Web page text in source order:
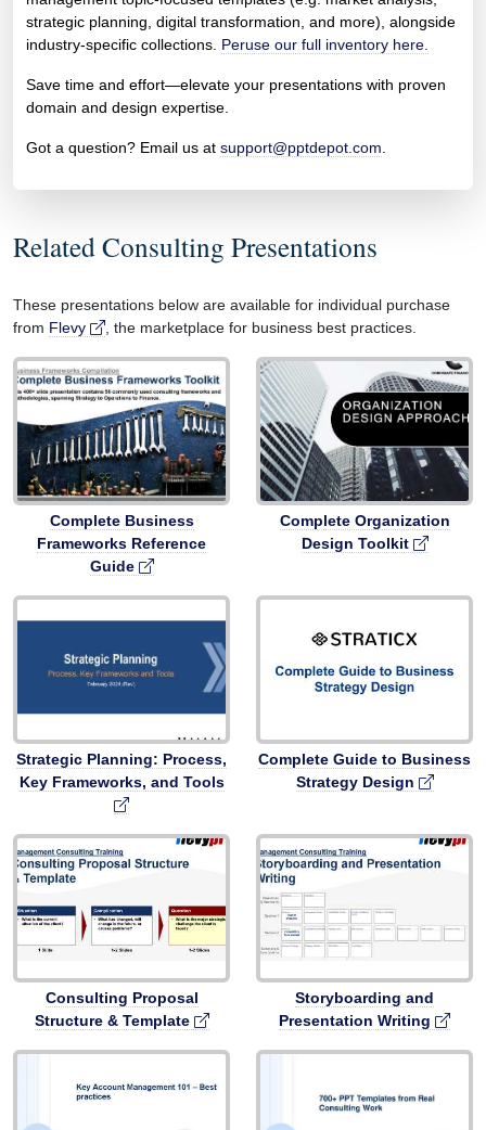
strategic planning, digital transformation, and more), alongside
industry-specific collections. Peruse our full inventory here.
Save time and effort—elevate your presentations with proven
domain and design expertise.
Got a question? Email us at support@pptdepot.com
Related Consulting Presentations
These presentations below are available for individual purchase
from Flevy , the marketplace for business best practices.
Complete Business
Frameworks Reference
Guide
Complete Organization
Design Toolkit
Strategic Planning: Process,
Key Frameworks, and Tools
Complete Guide to Business
Strategy Design
Consulting Proposal
Structure & Template
Storyboarding and
Presentation Writing